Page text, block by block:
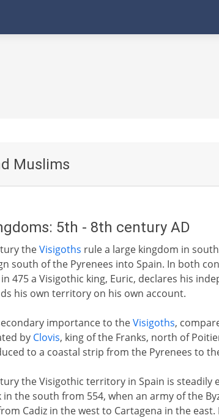
Muslims
5th - 8th century AD
theVisigoths rule a large kingdom in
south of the Pyrenees into Spain. In both
475 a Visigothic king, Euric, declares his
his own territory on his own account.
importance to theVisigoths,
by Clovis, king of the Franks, north of
to a coastal strip from the Pyrenees to
the Visigothic territory in Spain is steadily
the south from 554, when an army of the
Cadiz in the west to Cartagena in the